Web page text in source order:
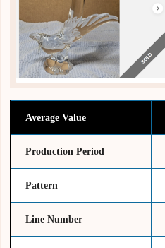
Average Value
Production Period
Pattern
Line Number